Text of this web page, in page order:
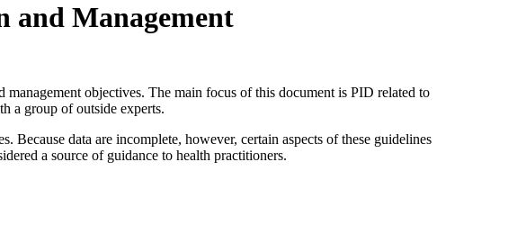
and Management
objectives. The main focus of this document is PID related to
a group of outside experts.
Because data are incomplete, however, certain aspects of these guidelines
a source of guidance to health practitioners.